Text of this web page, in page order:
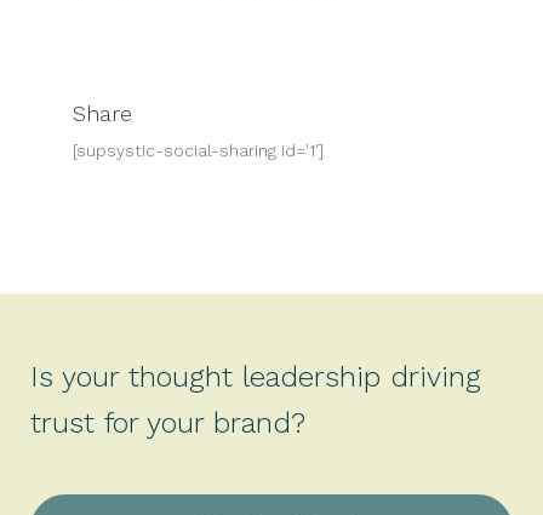
Share
[supsystic-social-sharing id='1']
Is your thought leadership driving
trust for your brand?